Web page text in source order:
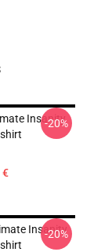
Insanity
€
-20%
Insanity
-20%